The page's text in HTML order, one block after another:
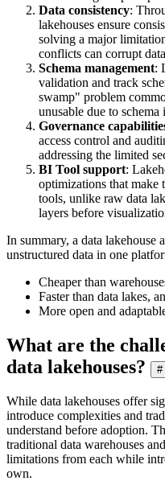
Data consistency:
lakehouses ensure
solving a major
conflicts can corrupt
Schema management:
validation and track
swamp" problem
unusable due to schema
Governance
access control and
addressing the limited
BI Tool support:
optimizations that make
tools, unlike raw data
layers before
In summary, a data lakehouse
unstructured data in one
Cheaper than
Faster than data lakes,
More open and
What are the
data lakehouses?
#
While data lakehouses offer
introduce complexities and
understand before adoption.
traditional data warehouses
limitations from each while
own.